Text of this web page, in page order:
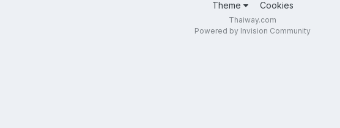
Theme Cookies
Thaiway.com
Powered by Invision Community